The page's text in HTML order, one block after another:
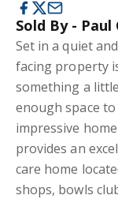
Sold By -
Set in a quiet
facing property
something a
enough space
impressive
provides an
care home
shops, bowls